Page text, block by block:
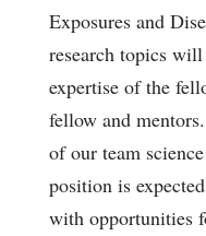
Exposures and
research topics
expertise of the
fellow and
of our team
position is
with opportunities